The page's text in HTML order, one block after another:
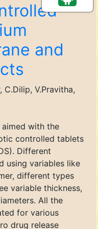
and
C.Dilip, V.Pravitha,
with the
controlled tablets
Different
using variables like
different types
variable thickness,
All the
for various
drug release